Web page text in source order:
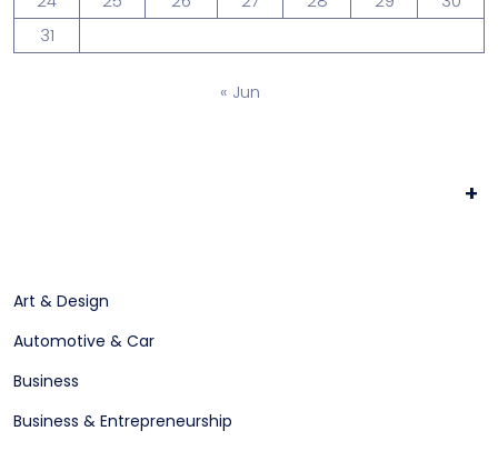
31
« Jun
+
Art & Design
Automotive & Car
Business
Business & Entrepreneurship